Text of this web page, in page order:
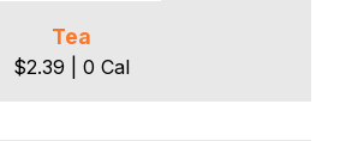
Tea
$2.39 | 0 Cal